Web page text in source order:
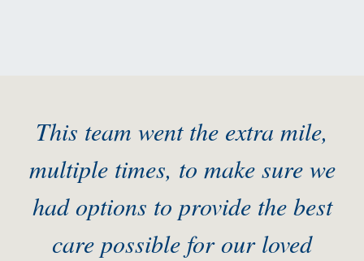
This team went the extra mile,
multiple times, to make sure we
had options to provide the best
care possible for our loved